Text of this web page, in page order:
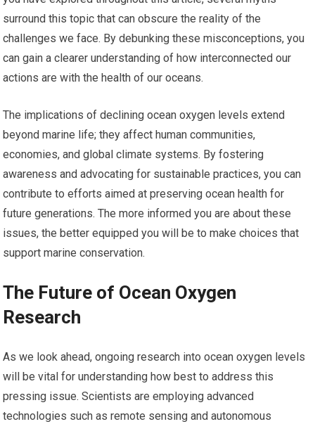
surround this topic that can obscure the reality of the
challenges we face. By debunking these misconceptions, you
can gain a clearer understanding of how interconnected our
actions are with the health of our oceans.
The implications of declining ocean oxygen levels extend
beyond marine life; they affect human communities,
economies, and global climate systems. By fostering
awareness and advocating for sustainable practices, you can
contribute to efforts aimed at preserving ocean health for
future generations. The more informed you are about these
issues, the better equipped you will be to make choices that
support marine conservation.
The Future of Ocean Oxygen
Research
As we look ahead, ongoing research into ocean oxygen levels
will be vital for understanding how best to address this
pressing issue. Scientists are employing advanced
technologies such as remote sensing and autonomous